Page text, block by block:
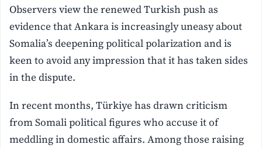
Observers view the renewed Turkish push as
evidence that Ankara is increasingly uneasy about
Somalia’s deepening political polarization and is
keen to avoid any impression that it has taken sides
in the dispute.
In recent months, Türkiye has drawn criticism
from Somali political figures who accuse it of
meddling in domestic affairs. Among those raising